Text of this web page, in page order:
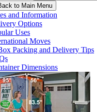
to Main Menu
and Information
Options
Uses
Moves
Packing and Delivery Tips
Dimensions